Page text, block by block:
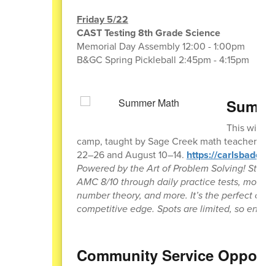
Friday 5/22
CAST Testing 8th Grade Science
Memorial Day Assembly 12:00 - 1:00pm
B&GC Spring Pickleball 2:45pm - 4:15pm
This will
camp, taught by Sage Creek math teacher
22–26 and August 10–14. https://
Powered by the Art of Problem Solving!
AMC 8/10 through daily practice tests, mock
number theory, and more. It’s the perfect
competitive edge. Spots are limited, so enroll
Community Service